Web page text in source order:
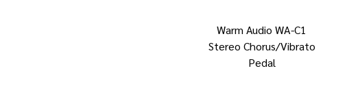
Warm Audio WA-C1
Stereo Chorus/Vibrato
Pedal